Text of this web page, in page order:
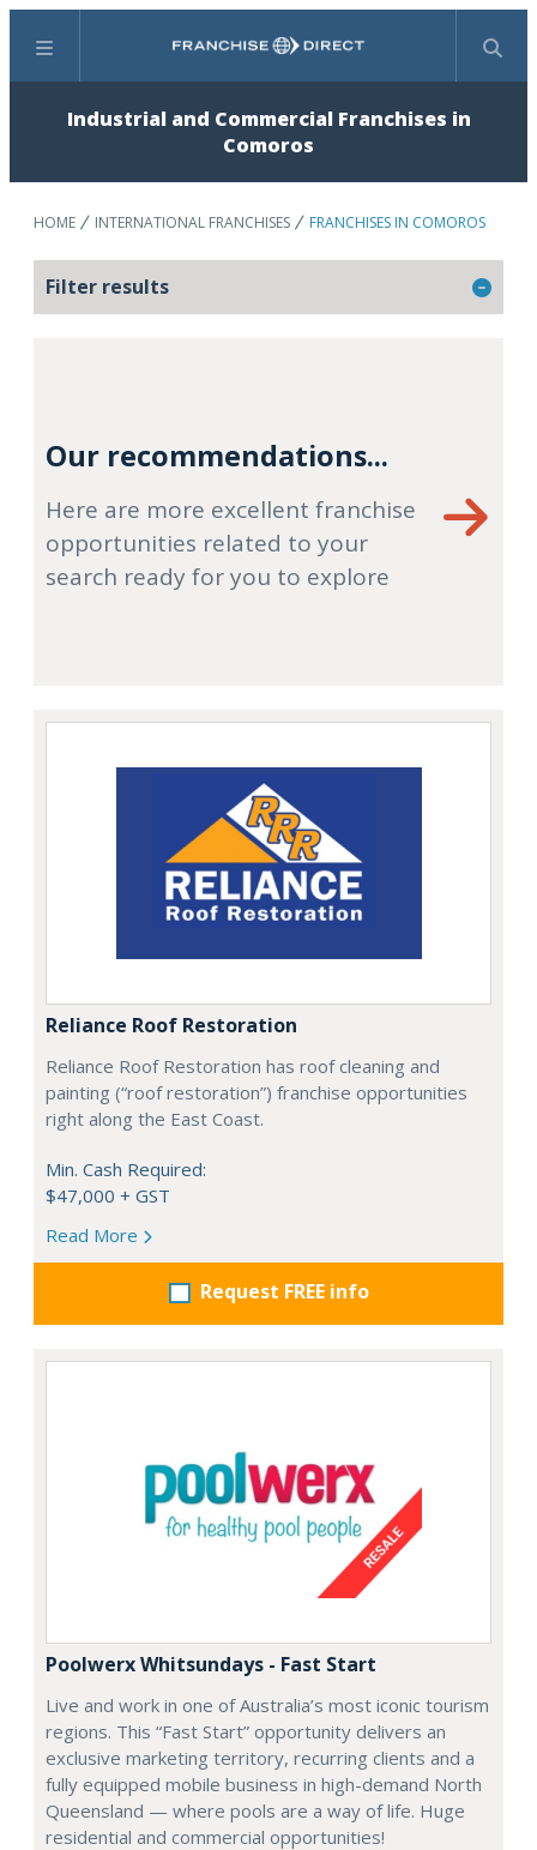
Menu Search
Industrial and Commercial Franchises in
Comoros
HOME INTERNATIONAL FRANCHISES FRANCHISES IN COMOROS
Filter results
Our recommendations...
Here are more excellent franchise
opportunities related to your
search ready for you to explore
Reliance Roof Restoration
Reliance Roof Restoration has roof cleaning and
painting (“roof restoration”) franchise opportunities
right along the East Coast.
Min. Cash Required:
$47,000 + GST
Read More
Request FREE info
Poolwerx Whitsundays - Fast Start
Live and work in one of Australia’s most iconic tourism
regions. This “Fast Start” opportunity delivers an
exclusive marketing territory, recurring clients and a
fully equipped mobile business in high-demand North
Queensland — where pools are a way of life. Huge
residential and commercial opportunities!